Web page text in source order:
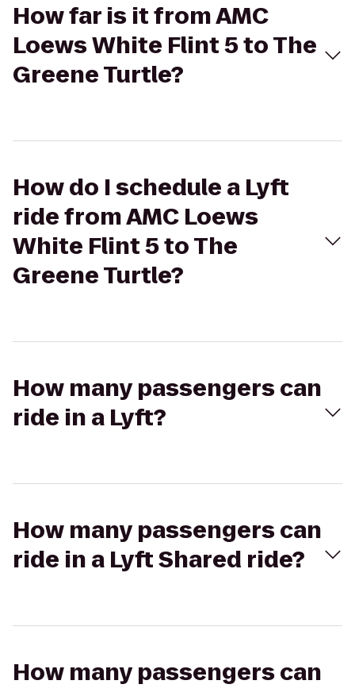
How far is it from AMC
Loews White Flint 5 to The
Greene Turtle?
How do I schedule a Lyft
ride from AMC Loews
White Flint 5 to The
Greene Turtle?
How many passengers can
ride in a Lyft?
How many passengers can
ride in a Lyft Shared ride?
How many passengers can